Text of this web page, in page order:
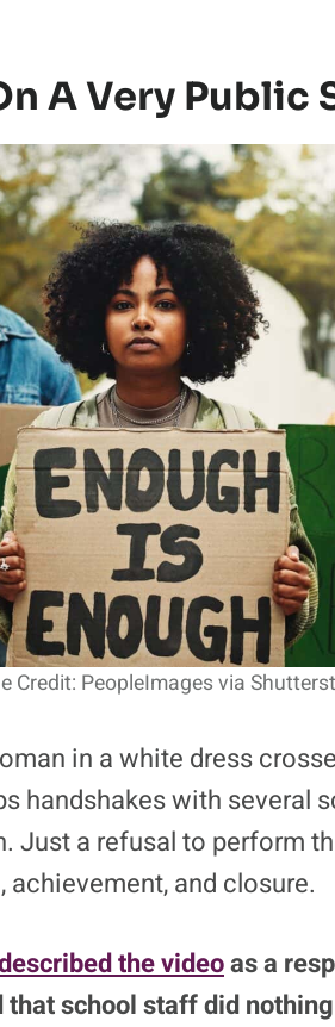
A Very Public
Credit: PeopleImages via
in a white dress
handshakes with several
Just a refusal to perform
and closure.
the videoas a
that school staff did